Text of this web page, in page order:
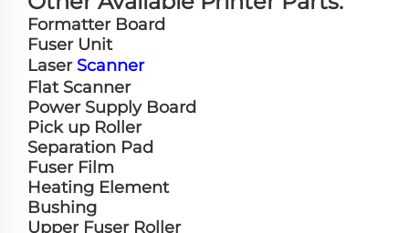
Formatter Board
Fuser Unit
Laser Scanner
Flat Scanner
Power Supply Board
Pick up Roller
Separation Pad
Fuser Film
Heating Element
Bushing
Upper Fuser Roller